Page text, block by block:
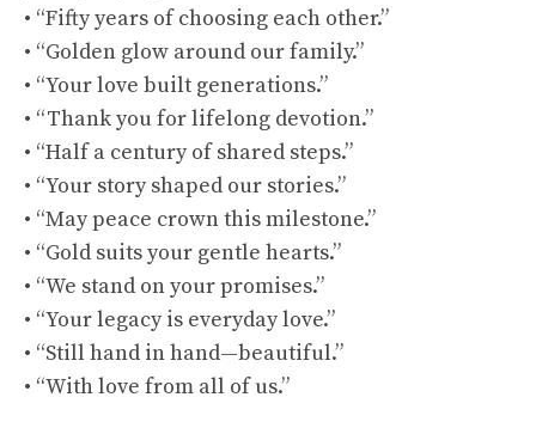
• “Fifty years of choosing each other.”
• “Golden glow around our family.”
• “Your love built generations.”
• “Thank you for lifelong devotion.”
• “Half a century of shared steps.”
• “Your story shaped our stories.”
• “May peace crown this milestone.”
• “Gold suits your gentle hearts.”
• “We stand on your promises.”
• “Your legacy is everyday love.”
• “Still hand in hand—beautiful.”
• “With love from all of us.”